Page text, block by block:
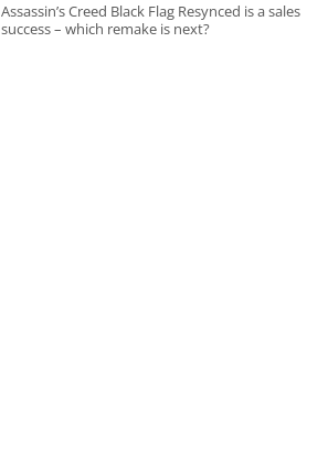
Assassin’s Creed Black Flag Resynced is a sales
success – which remake is next?